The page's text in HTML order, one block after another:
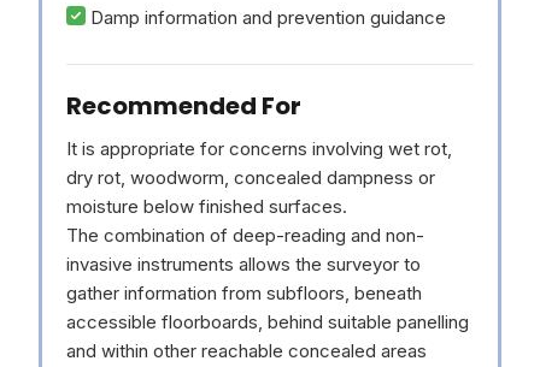
Damp information and prevention guidance
Recommended For
It is appropriate for concerns involving wet rot,
dry rot, woodworm, concealed dampness or
moisture below finished surfaces.
The combination of deep-reading and non-
invasive instruments allows the surveyor to
gather information from subfloors, beneath
accessible floorboards, behind suitable panelling
and within other reachable concealed areas